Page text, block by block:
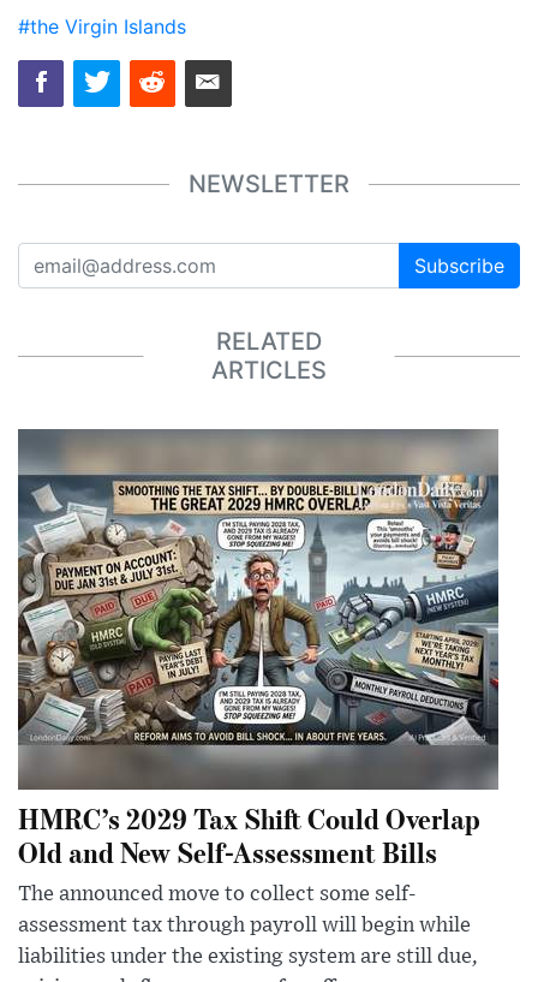
#the Virgin Islands
NEWSLETTER
Subscribe
RELATED
ARTICLES
HMRC’s 2029 Tax Shift Could Overlap
Old and New Self-Assessment Bills
The announced move to collect some self-
assessment tax through payroll will begin while
liabilities under the existing system are still due,